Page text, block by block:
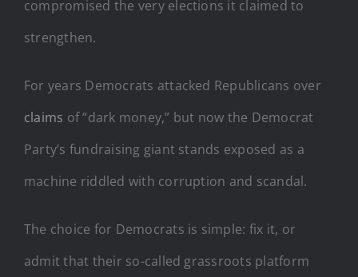
compromised the very elections it claimed to
strengthen.
For years Democrats attacked Republicans over
claims of “dark money,” but now the Democrat
Party’s fundraising giant stands exposed as a
machine riddled with corruption and scandal.
The choice for Democrats is simple: fix it, or
admit that their so-called grassroots platform